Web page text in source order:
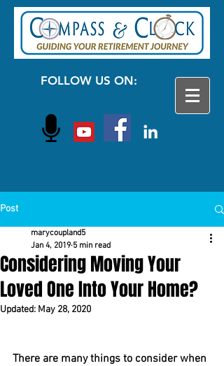
FOLLOW US ON:
Post
Considering Moving Your
Loved One Into Your Home?
marycoupland5
Jan 4, 2019 5 min read
Updated: May 28, 2020
There are many things to consider when